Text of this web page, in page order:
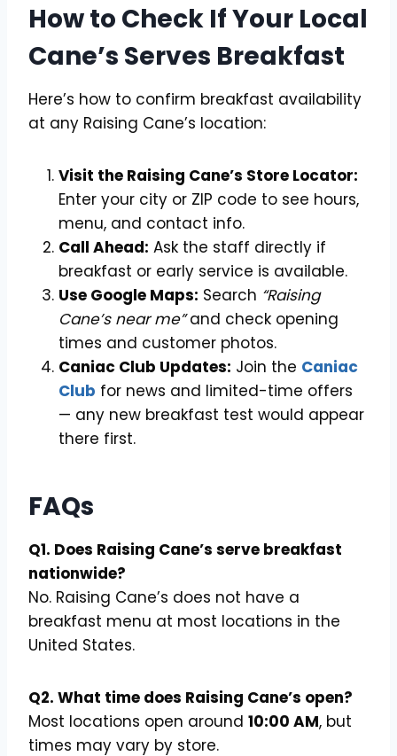
How to Check If Your Local
Cane’s Serves Breakfast
Here’s how to confirm breakfast availability
at any Raising Cane’s location:
Visit the Raising Cane’s Store Locator:
Enter your city or ZIP code to see hours,
menu, and contact info.
Call Ahead: Ask the staff directly if
breakfast or early service is available.
Use Google Maps: Search “Raising
Cane’s near me”and check opening
times and customer photos.
Caniac Club Updates: Join the Caniac
Club for news and limited-time offers
— any new breakfast test would appear
there first.
FAQs
Q1. Does Raising Cane’s serve breakfast
nationwide?
No. Raising Cane’s does not have a
breakfast menu at most locations in the
United States.
Q2. What time does Raising Cane’s open?
Most locations open around 10:00 AM, but
times may vary by store.